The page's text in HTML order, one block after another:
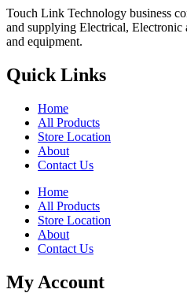
Touch Link Technology business
and supplying Electrical, Electronic
and equipment.
Quick Links
Home
All Products
Store Location
About
Contact Us
Home
All Products
Store Location
About
Contact Us
My Account